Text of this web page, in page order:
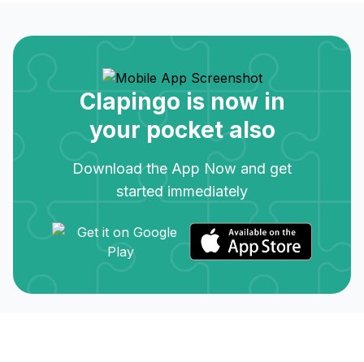
Clapingo is now in
your pocket also
Download the App Now and get
started immediately